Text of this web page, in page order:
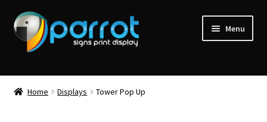
Menu
Home Displays Tower Pop Up